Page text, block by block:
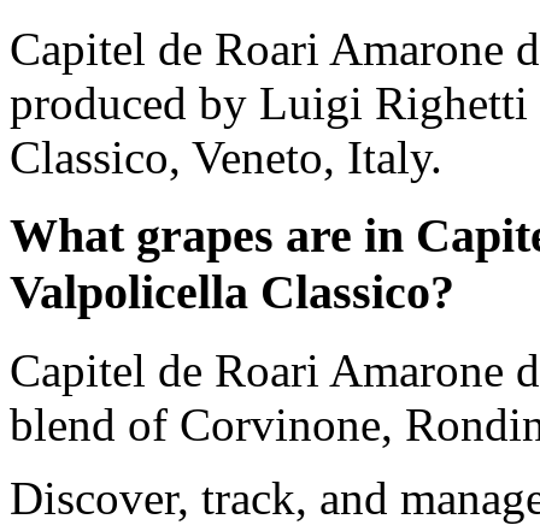
Capitel de Roari Amarone
produced by Luigi
Classico, Veneto, Italy.
What grapes are in
Valpolicella Classico?
Capitel de Roari Amarone
blend of Corvinone,
Discover, track, and